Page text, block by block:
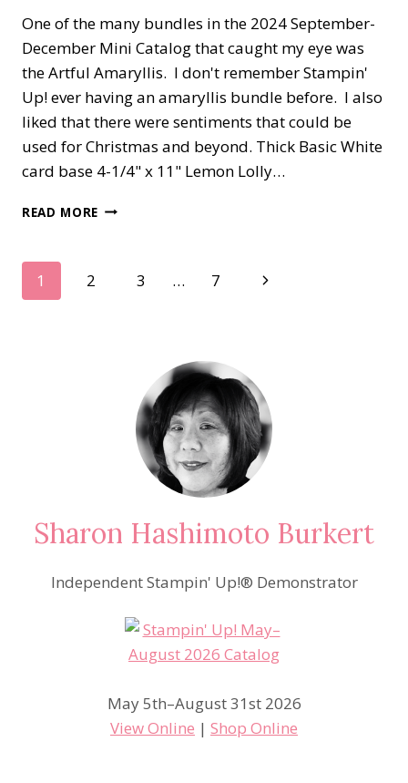
One of the many bundles in the 2024 September-
December Mini Catalog that caught my eye was
the Artful Amaryllis. I don't remember Stampin'
Up! ever having an amaryllis bundle before. I also
liked that there were sentiments that could be
used for Christmas and beyond. Thick Basic White
card base 4-1/4" x 11" Lemon Lolly…
READ MORE ARTFUL
Page
1 2 3 … 7
Next
Sharon Hashimoto Burkert
Independent Stampin' Up!® Demonstrator
May 5th–August 31st 2026
View Online | Shop Online